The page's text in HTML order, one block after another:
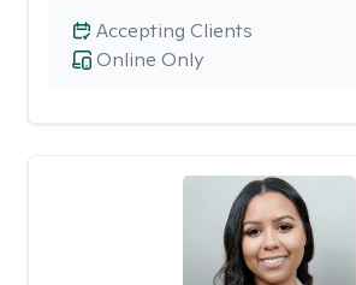
Online Only
Accepting Clients